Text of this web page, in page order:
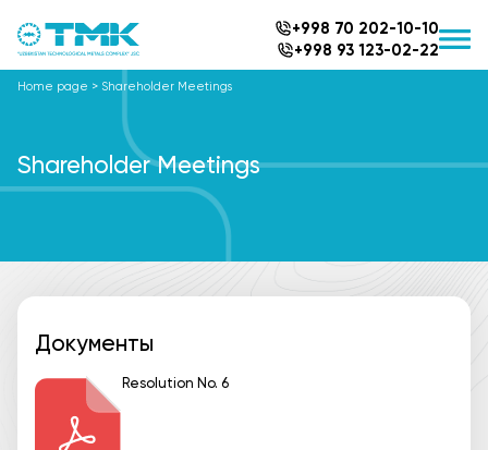
+998 70 202-10-10
+998 93 123-02-22
Home page > Shareholder Meetings
Shareholder Meetings
Документы
Resolution No. 6